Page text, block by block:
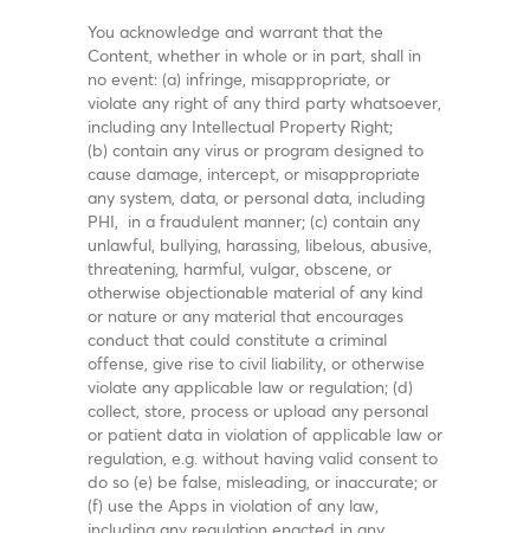
You acknowledge and warrant that the
Content, whether in whole or in part, shall in
no event: (a) infringe, misappropriate, or
violate any right of any third party whatsoever,
including any Intellectual Property Right;
(b) contain any virus or program designed to
cause damage, intercept, or misappropriate
any system, data, or personal data, including
PHI, in a fraudulent manner; (c) contain any
unlawful, bullying, harassing, libelous, abusive,
threatening, harmful, vulgar, obscene, or
otherwise objectionable material of any kind
or nature or any material that encourages
conduct that could constitute a criminal
offense, give rise to civil liability, or otherwise
violate any applicable law or regulation; (d)
collect, store, process or upload any personal
or patient data in violation of applicable law or
regulation, e.g. without having valid consent to
do so (e) be false, misleading, or inaccurate; or
(f) use the Apps in violation of any law,